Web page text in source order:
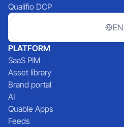
Qualifio DCP
EN
PLATFORM
SaaS PIM
Asset library
Brand portal
AI
Quable Apps
Feeds